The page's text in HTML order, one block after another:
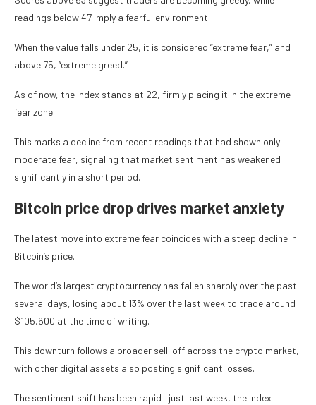
readings below 47 imply a fearful environment.
When the value falls under 25, it is considered “extreme fear,” and
above 75, “extreme greed.”
As of now, the index stands at 22, firmly placing it in the extreme
fear zone.
This marks a decline from recent readings that had shown only
moderate fear, signaling that market sentiment has weakened
significantly in a short period.
Bitcoin price drop drives market anxiety
The latest move into extreme fear coincides with a steep decline in
Bitcoin’s price.
The world’s largest cryptocurrency has fallen sharply over the past
several days, losing about 13% over the last week to trade around
$105,600 at the time of writing.
This downturn follows a broader sell-off across the crypto market,
with other digital assets also posting significant losses.
The sentiment shift has been rapid—just last week, the index